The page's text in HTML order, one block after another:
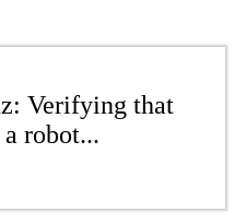
Verifying that
robot...